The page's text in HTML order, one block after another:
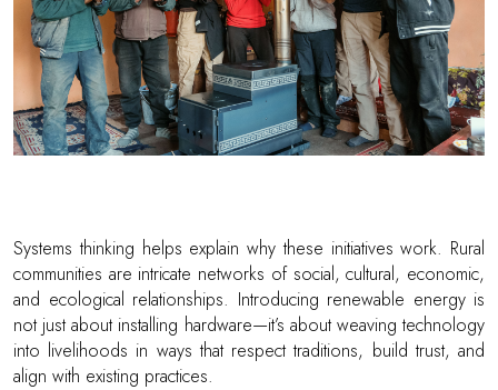
Systems thinking helps explain why these initiatives work. Rural
communities are intricate networks of social, cultural, economic,
and ecological relationships. Introducing renewable energy is
not just about installing hardware—it’s about weaving technology
into livelihoods in ways that respect traditions, build trust, and
align with existing practices.